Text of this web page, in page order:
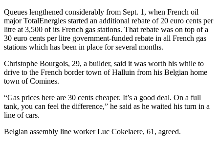
Queues lengthened considerably from Sept. 1, when French oil
major TotalEnergies started an additional rebate of 20 euro cents per
litre at 3,500 of its French gas stations. That rebate was on top of a
30 euro cents per litre government-funded rebate in all French gas
stations which has been in place for several months.
Christophe Bourgois, 29, a builder, said it was worth his while to
drive to the French border town of Halluin from his Belgian home
town of Comines.
“Gas prices here are 30 cents cheaper. It’s a good deal. On a full
tank, you can feel the difference,” he said as he waited his turn in a
line of cars.
Belgian assembly line worker Luc Cokelaere, 61, agreed.